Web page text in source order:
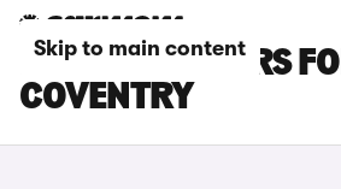
Skip to main content
KIA E-NIRO CARS
COVENTRY